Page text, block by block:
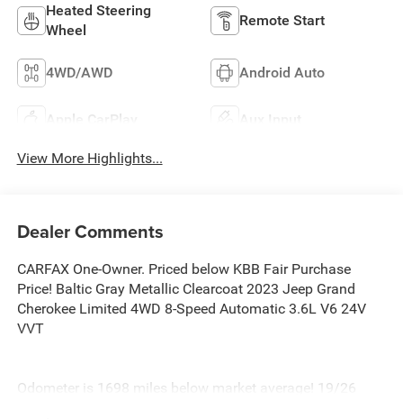
Heated Steering
Wheel
Remote Start
4WD/AWD Android Auto
Apple CarPlay Aux Input
View More Highlights...
Dealer Comments
CARFAX One-Owner. Priced below KBB Fair Purchase
Price! Baltic Gray Metallic Clearcoat 2023 Jeep Grand
Cherokee Limited 4WD 8-Speed Automatic 3.6L V6 24V
VVT
Odometer is 1698 miles below market average! 19/26